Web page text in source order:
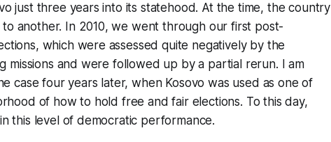
just three years into its statehood. At the time, the country
another. In 2010, we went through our first post-
which were assessed quite negatively by the
missions and were followed up by a partial rerun. I am
case four years later, when Kosovo was used as one of
of how to hold free and fair elections. To this day,
this level of democratic performance.